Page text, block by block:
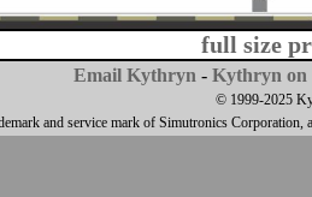
full size
Email Kythryn - Kythryn on
© 1999-2025
and service mark of Simutronics